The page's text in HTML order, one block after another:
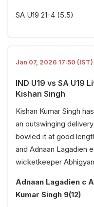
SA U19 21-4 (5.5)
Jan 07, 2026 17:50 (IST)
IND U19 vs SA U19
Kishan Singh
Kishan Kumar Singh
an outswinging
bowled it at good
and Adnaan Lagadien
wicketkeeper
Adnaan Lagadien c
Kumar Singh 9(12)